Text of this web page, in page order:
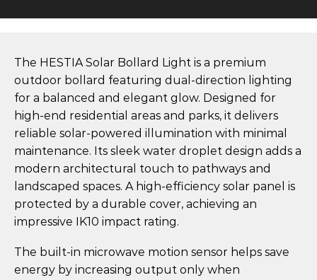
The HESTIA Solar Bollard Light is a premium
outdoor bollard featuring dual-direction lighting
for a balanced and elegant glow. Designed for
high-end residential areas and parks, it delivers
reliable solar-powered illumination with minimal
maintenance. Its sleek water droplet design adds a
modern architectural touch to pathways and
landscaped spaces. A high-efficiency solar panel is
protected by a durable cover, achieving an
impressive IK10 impact rating.
The built-in microwave motion sensor helps save
energy by increasing output only when